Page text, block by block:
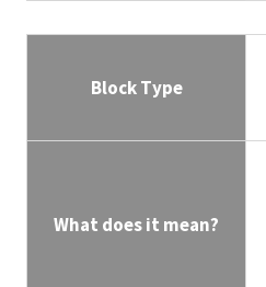
Block Type
What does it mean?